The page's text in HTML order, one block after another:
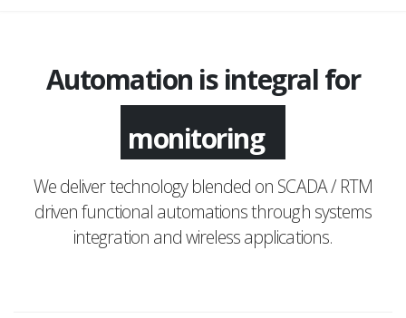
Automation is integral for
monitoring
We deliver technology blended on SCADA / RTM
driven functional automations through systems
integration and wireless applications.